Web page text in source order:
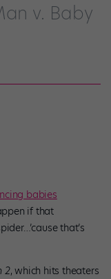
v. Baby
babies
if that
that’s
2, which hits theaters